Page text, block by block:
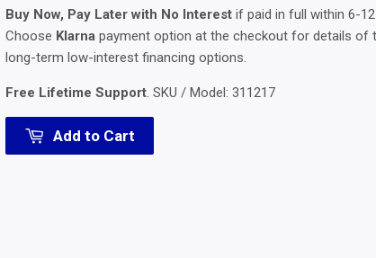
Buy Now, Pay Later with No Interest if paid in full within 6-
Choose Klarna payment option at the checkout for details of
long-term low-interest financing options.
Free Lifetime Support. SKU / Model: 311217
Add to Cart